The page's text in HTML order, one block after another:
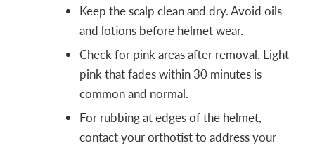
Keep the scalp clean and dry. Avoid oils
and lotions before helmet wear.
Check for pink areas after removal. Light
pink that fades within 30 minutes is
common and normal.
For rubbing at edges of the helmet,
contact your orthotist to address your